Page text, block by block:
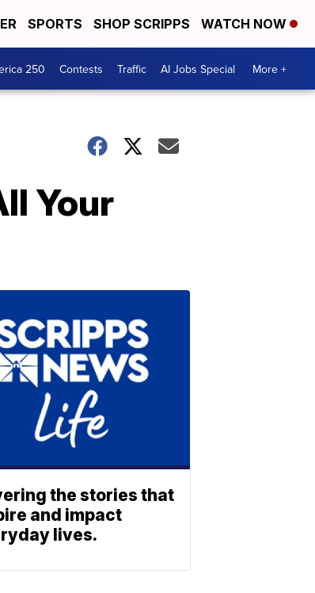
SPORTS SHOP SCRIPPS WATCH NOW
250 Contests Traffic AI Jobs Special More +
Your
the stories that
and impact
lives.